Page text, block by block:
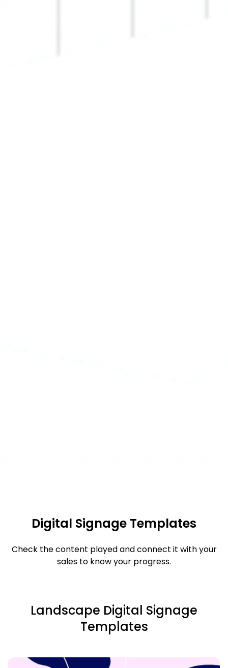
Digital Signage Templates
Check the content played and connect it with your
sales to know your progress.
Landscape Digital Signage
Templates